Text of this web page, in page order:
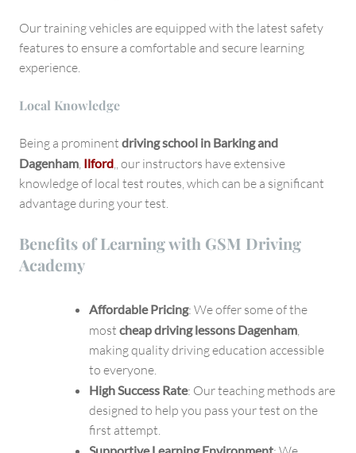
Our training vehicles are equipped with the latest safety
features to ensure a comfortable and secure learning
experience.
Local Knowledge
Being a prominent driving school in Barking and
Dagenham Ilford ,, our instructors have extensive
knowledge of local test routes, which can be a significant
advantage during your test.
Benefits of Learning with GSM Driving
Academy
Affordable Pricing: We offer some of the
most cheap driving lessons Dagenham
making quality driving education accessible
to everyone.
High Success Rate: Our teaching methods are
designed to help you pass your test on the
first attempt.
Supportive Learning Environment